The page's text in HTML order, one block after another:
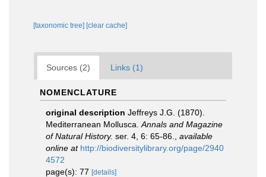
[taxonomic tree] [clear cache]
Sources (2) Links (1)
NOMENCLATURE
original description Jeffreys J.G. (1870).
Mediterranean Mollusca. Annals and Magazine
of Natural History. ser. 4, 6: 65-86.
available
online at http://biodiversitylibrary.org/page/2940
4572
page(s): 77 [details]